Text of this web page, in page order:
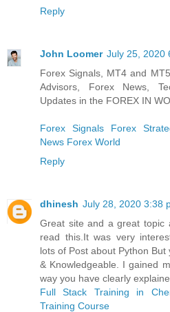
Reply
John Loomer July 25, 2020
Forex Signals, MT4 and
Advisors, Forex News,
Updates in the FOREX IN
Forex Signals Forex
News Forex World
Reply
dhinesh July 28, 2020 3:38
Great site and a great topic
read this.It was very
lots of Post about Python
& Knowledgeable. I gained
way you have clearly
Full Stack Training in
Training Course